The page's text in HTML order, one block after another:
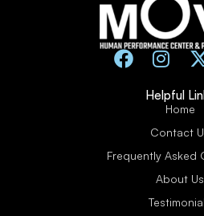
Helpful
Home
Contact
Frequently Asked
About Us